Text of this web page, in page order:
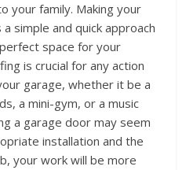
your family. Making your
simple and quick approach
space for your
is crucial for any action
garage, whether it be a
a mini-gym, or a music
a garage door may seem
installation and the
your work will be more